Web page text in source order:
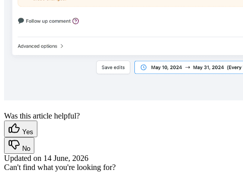
Was this article helpful?
Yes
No
Updated on 14 June, 2026
Can't find what you're looking for?